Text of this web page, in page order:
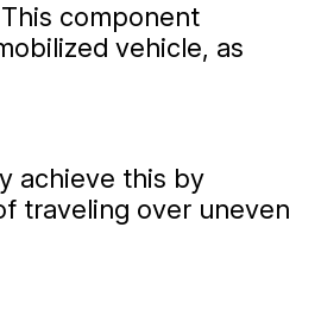
component
vehicle, as
achieve this by
traveling over uneven